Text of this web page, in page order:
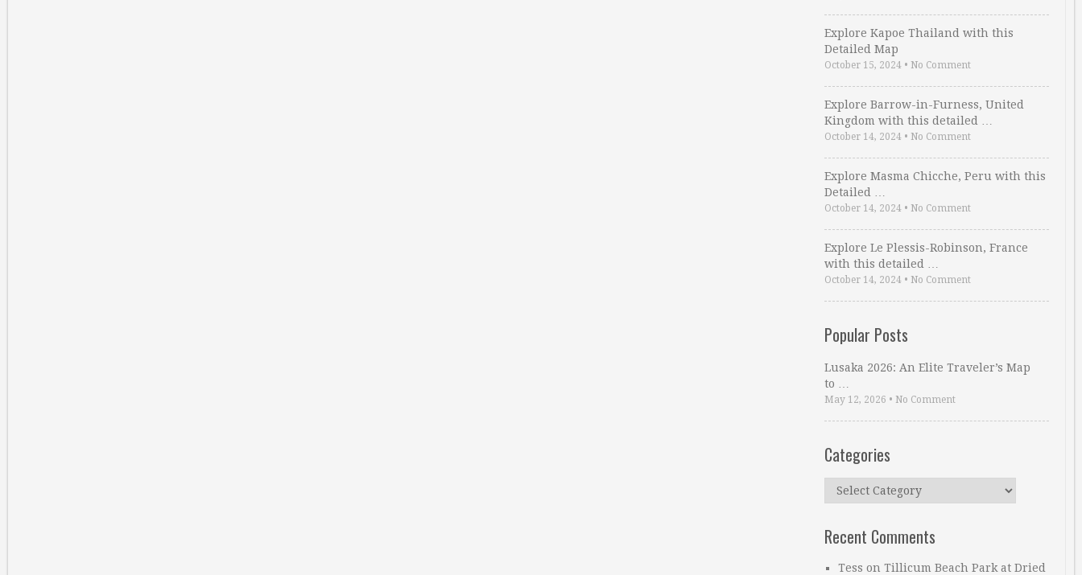
Explore Kapoe Thailand with this
Detailed Map
October 15, 2024 • No Comment
Explore Barrow-in-Furness, United
Kingdom with this detailed …
October 14, 2024 • No Comment
Explore Masma Chicche, Peru with this
Detailed …
October 14, 2024 • No Comment
Explore Le Plessis-Robinson, France
with this detailed …
October 14, 2024 • No Comment
Popular Posts
Lusaka 2026: An Elite Traveler’s Map
to …
May 12, 2026 • No Comment
Categories
Categories
Recent Comments
Tess on Tillicum Beach Park at Dried